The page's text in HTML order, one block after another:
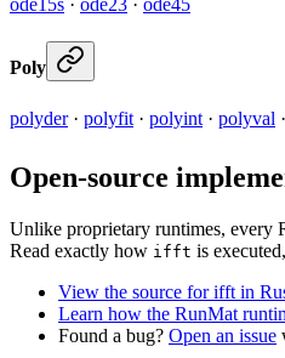
ode15s · ode23 · ode45
Poly
polyder· polyfit · polyint · polyval ·
Open-source
Unlike proprietary runtimes, every
Read exactly how ifft is
View the source for ifft in
Learn how the RunMat
Found a bug? Open an issue